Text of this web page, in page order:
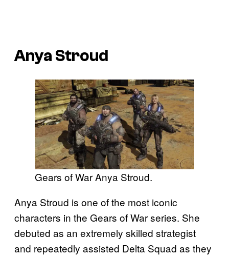
Anya Stroud
Gears of War Anya Stroud.
Anya Stroud is one of the most iconic
characters in the Gears of War series. She
debuted as an extremely skilled strategist
and repeatedly assisted Delta Squad as they